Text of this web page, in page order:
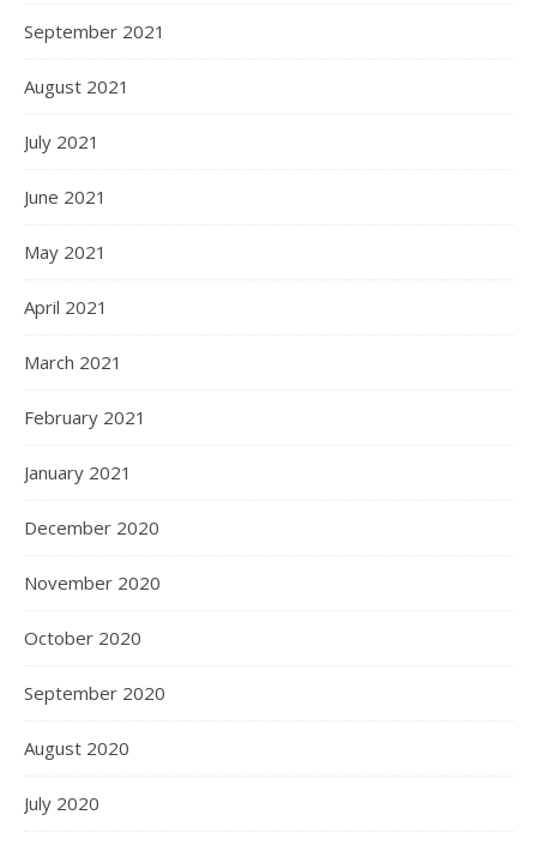
September 2021
August 2021
July 2021
June 2021
May 2021
April 2021
March 2021
February 2021
January 2021
December 2020
November 2020
October 2020
September 2020
August 2020
July 2020